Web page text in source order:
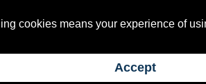
cookies means your experience of